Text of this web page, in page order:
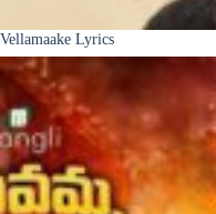
Vellamaake Lyrics